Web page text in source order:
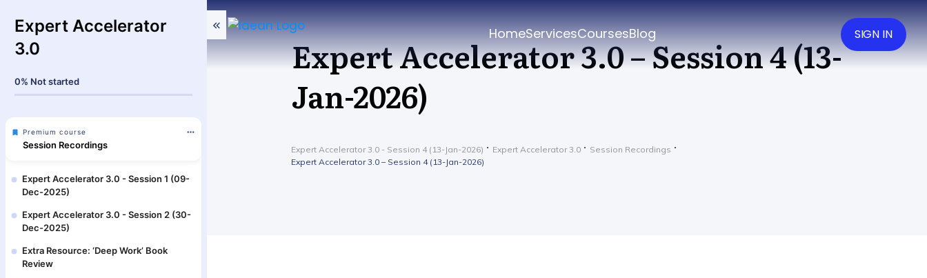
HomeServicesCoursesBlog SIGN IN
Expert Accelerator 3.0 – Session 4 (13-
Jan-2026)
Expert Accelerator 3.0 - Session 4 (13-Jan-2026) Expert Accelerator 3.0
Session Recordings
Expert Accelerator 3.0 – Session 4 (13-Jan-2026)
Expert Accelerator
3.0
0% Not started
Premium course
Session Recordings
Expert Accelerator 3.0 - Session 1 (09-
Dec-2025)
Expert Accelerator 3.0 - Session 2 (30-
Dec-2025)
Extra Resource: ‘Deep Work’ Book
Review